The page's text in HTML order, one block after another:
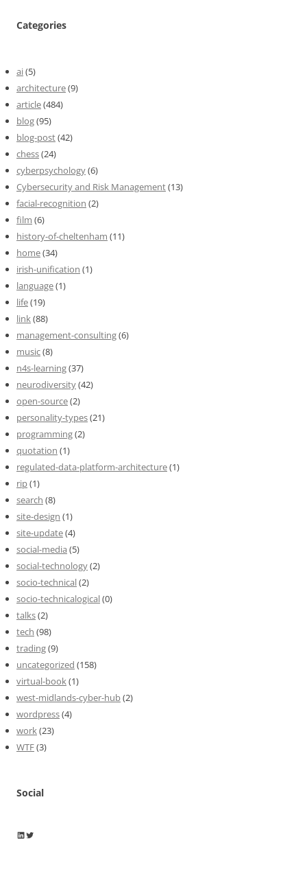
Categories
ai(5)
architecture(9)
article(484)
blog(95)
blog-post(42)
chess(24)
cyberpsychology(6)
Cybersecurity and Risk Management(13)
facial-recognition (2)
film (6)
history-of-cheltenham (11)
home(34)
irish-unification (1)
language(1)
life(19)
link(88)
management-consulting(6)
music(8)
n4s-learning(37)
neurodiversity(42)
open-source(2)
personality-types(21)
programming(2)
quotation (1)
regulated-data-platform-architecture(1)
rip(1)
search (8)
site-design (1)
site-update(4)
social-media (5)
social-technology(2)
socio-technical(2)
socio-technicalogical(0)
talks(2)
tech (98)
trading(9)
uncategorized (158)
virtual-book(1)
west-midlands-cyber-hub(2)
wordpress(4)
work(23)
WTF(3)
Social
Wayne Horkan
Wayne Horkan